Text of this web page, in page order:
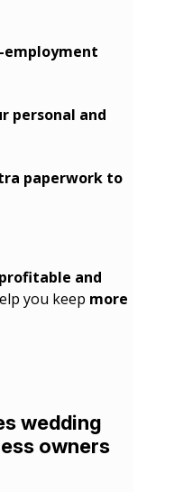
employment
personal and
paperwork to
profitable and
you keep more
wedding
owners